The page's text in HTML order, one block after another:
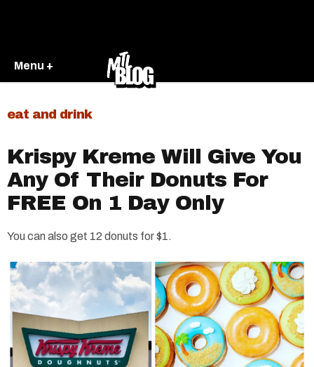
Menu +
eat and drink
Krispy Kreme Will Give You
Any Of Their Donuts For
FREE On 1 Day Only
You can also get 12 donuts for $1.